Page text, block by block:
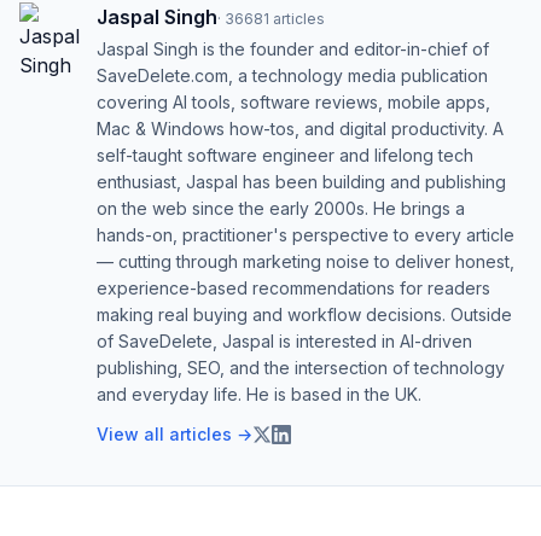
Jaspal Singh· 36681 articles
Jaspal Singh is the founder and editor-in-chief of
SaveDelete.com, a technology media publication
covering AI tools, software reviews, mobile apps,
Mac & Windows how-tos, and digital productivity. A
self-taught software engineer and lifelong tech
enthusiast, Jaspal has been building and publishing
on the web since the early 2000s. He brings a
hands-on, practitioner's perspective to every article
— cutting through marketing noise to deliver honest,
experience-based recommendations for readers
making real buying and workflow decisions. Outside
of SaveDelete, Jaspal is interested in AI-driven
publishing, SEO, and the intersection of technology
and everyday life. He is based in the UK.
View all articles →